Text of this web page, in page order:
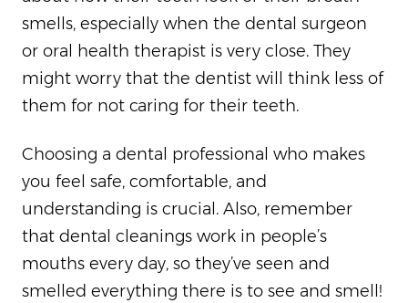
smells, especially when the dental surgeon
or oral health therapist is very close. They
might worry that the dentist will think less of
them for not caring for their teeth.
Choosing a dental professional who makes
you feel safe, comfortable, and
understanding is crucial. Also, remember
that dental cleanings work in people’s
mouths every day, so they’ve seen and
smelled everything there is to see and smell!